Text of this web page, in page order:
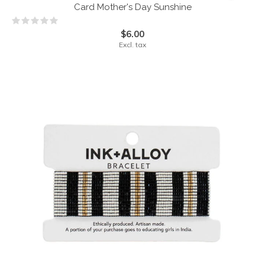
Card Mother's Day Sunshine
$6.00
Excl. tax